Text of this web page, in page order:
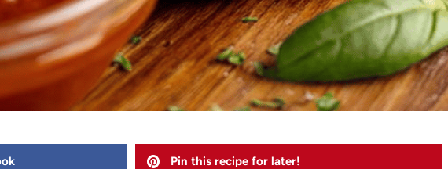
Pin this recipe for later!